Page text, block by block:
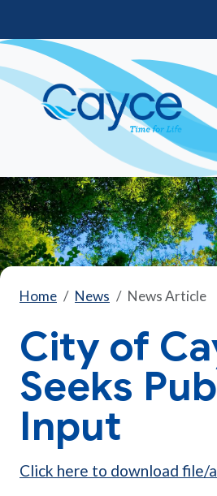
Home News News Article
City of
Seeks
Input
Click here to download file/